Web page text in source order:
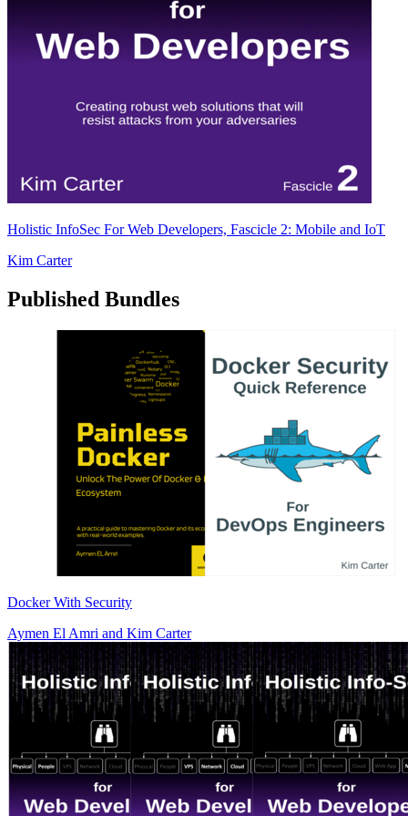
Holistic InfoSec For Web Developers, Fascicle 2: Mobile and IoT
Kim Carter
Published Bundles
Docker With Security
Aymen El Amri and Kim Carter